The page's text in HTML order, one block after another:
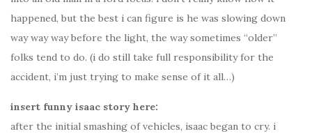
happened, but the best i can figure is he was slowing down
way way way before the light, the way sometimes “older”
folks tend to do. (i do still take full responsibility for the
accident, i’m just trying to make sense of it all…)
insert funny isaac story here:
after the initial smashing of vehicles, isaac began to cry. i